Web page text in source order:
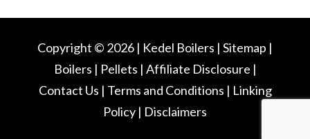
Copyright © 2026 | Kedel Boilers | Sitemap |
Boilers | Pellets | Affiliate Disclosure |
Contact Us | Terms and Conditions | Linking
Policy | Disclaimers